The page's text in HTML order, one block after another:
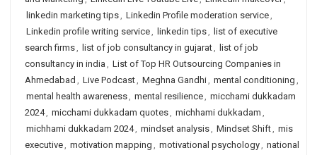
linkedin marketing tips, Linkedin Profile moderation service,
Linkedin profile writing service, linkedin tips, list of executive
search firms, list of job consultancy in gujarat, list of job
consultancy in india , List of Top HR Outsourcing Companies in
Ahmedabad , Live Podcast, Meghna Gandhi, mental conditioning ,
mental health awareness, mental resilience, micchami dukkadam
2024, micchami dukkadam quotes, michhami dukkadam ,
michhami dukkadam 2024, mindset analysis, Mindset Shift, mis
executive, motivation mapping , motivational psychology, national